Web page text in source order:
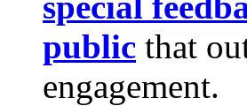
public that
engagement.